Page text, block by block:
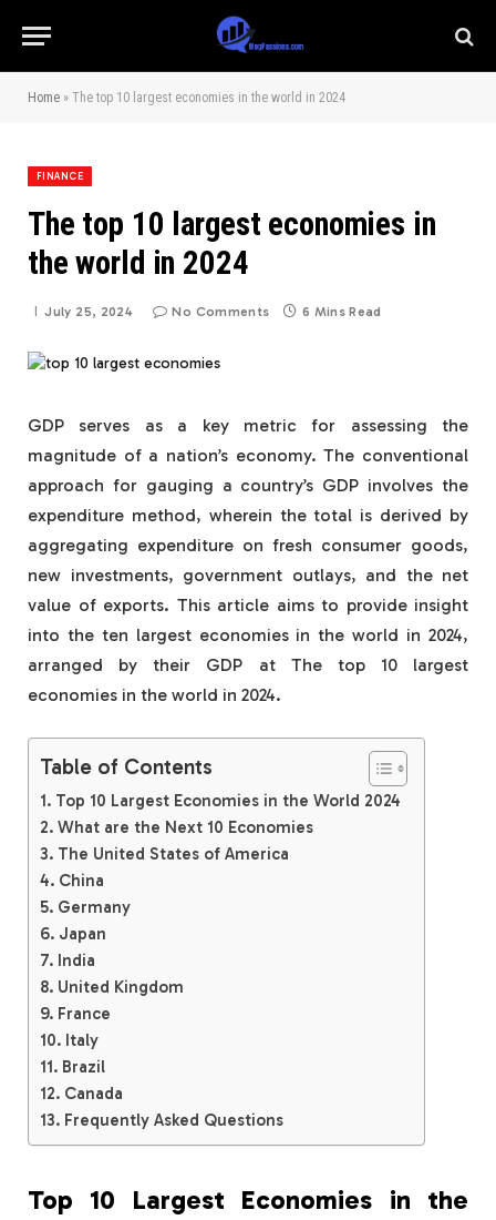
Home » The top 10 largest economies in the world in 2024
FINANCE
The top 10 largest economies in
the world in 2024
July 25, 2024 No Comments 6 Mins Read
GDP serves as a key metric for assessing the
magnitude of a nation’s economy. The conventional
approach for gauging a country’s GDP involves the
expenditure method, wherein the total is derived by
aggregating expenditure on fresh consumer goods,
new investments, government outlays, and the net
value of exports. This article aims to provide insight
into the ten largest economies in the world in 2024,
arranged by their GDP at The top 10 largest
economies in the world in 2024.
Table of Contents
Top 10 Largest Economies in the World 2024
What are the Next 10 Economies
The United States of America
China
Germany
Japan
India
United Kingdom
France
Italy
Brazil
Canada
Frequently Asked Questions
Top 10 Largest Economies in the